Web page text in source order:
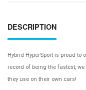
DESCRIPTION
Hybrid HyperSport is proud to
record of being the fastest,
they use on their own cars!